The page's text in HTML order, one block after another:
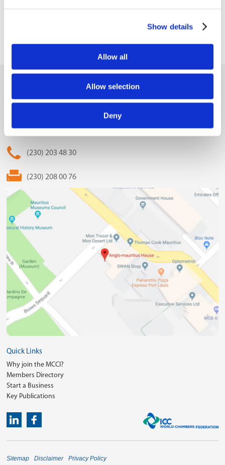
Show details
Allow all
Allow selection
Deny
The Mauritius Chamber of Commerce and Industry
2nd Floor, Anglo-Mauritius House, 6, Adolphe de Plevitz
Street, Port Louis
(230) 203 48 30
(230) 208 00 76
Quick Links
Why join the MCCI?
Members Directory
Start a Business
Key Publications
Sitemap Disclaimer Privacy Policy